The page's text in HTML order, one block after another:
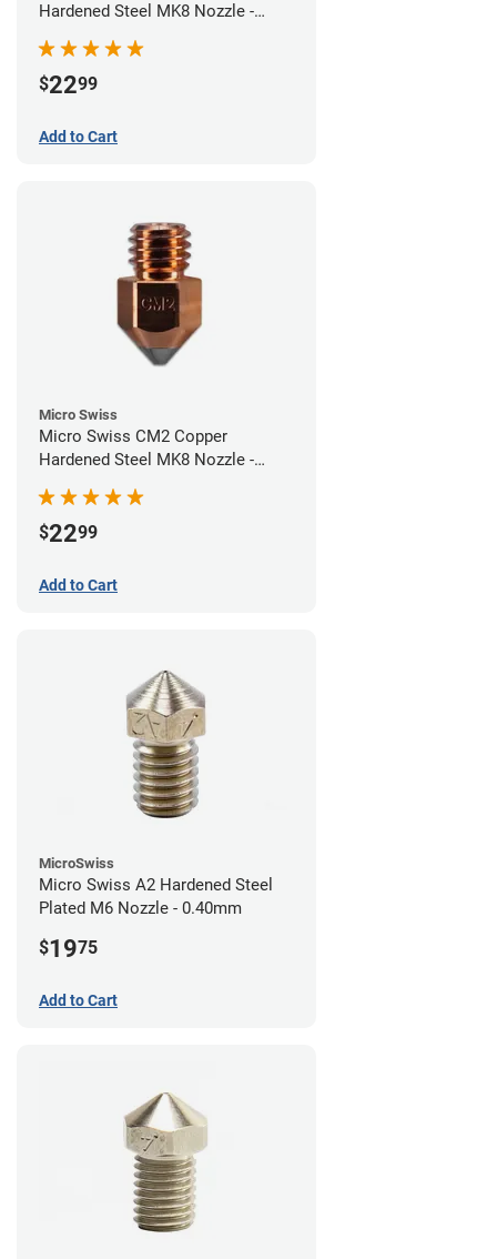
Hardened Steel MK8 Nozzle -
$2299
Add to Cart
Micro Swiss
Micro Swiss CM2 Copper
Hardened Steel MK8 Nozzle -
$2299
Add to Cart
MicroSwiss
Micro Swiss A2 Hardened Steel
Plated M6 Nozzle - 0.40mm
$1975
Add to Cart